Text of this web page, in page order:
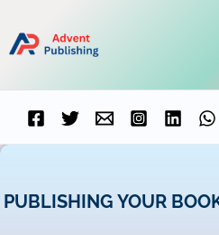
content
PUBLISHING YOUR